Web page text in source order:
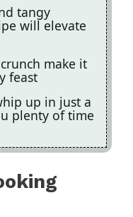
tangy
will elevate
make it
feast
up in just a
plenty of time